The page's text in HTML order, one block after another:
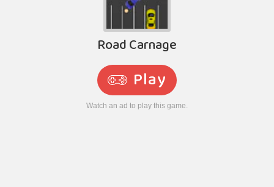
Road Carnage
Play
Watch an ad to play this game.